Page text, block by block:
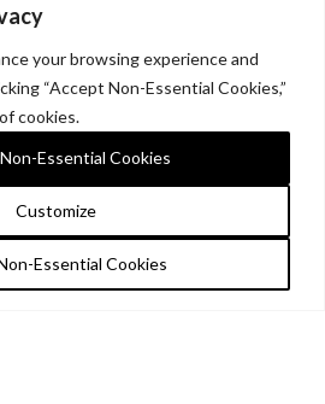
your browsing experience and
“Accept Non-Essential Cookies,”
cookies.
Customize
Essential Cookies
Essential Cookies